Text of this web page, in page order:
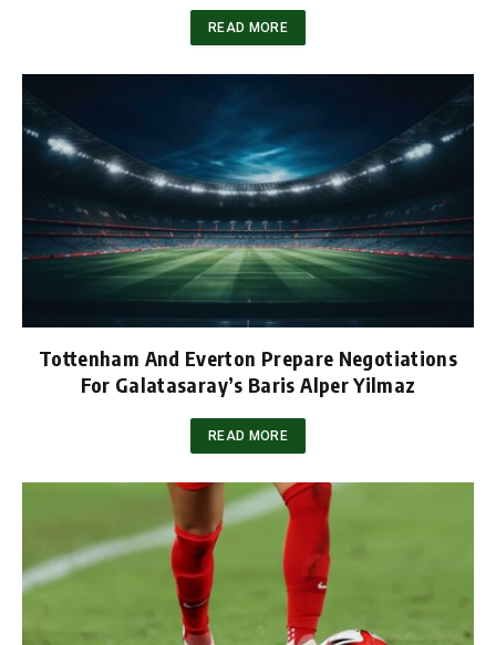
READ MORE
Tottenham And Everton Prepare Negotiations
For Galatasaray’s Baris Alper Yilmaz
READ MORE